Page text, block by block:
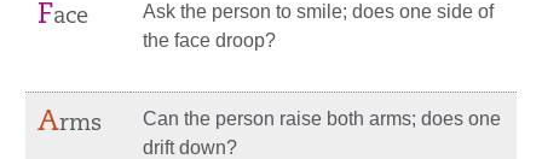
Face
Ask the person to smile; does one side of
the face droop?
Arms
Can the person raise both arms; does one
drift down?